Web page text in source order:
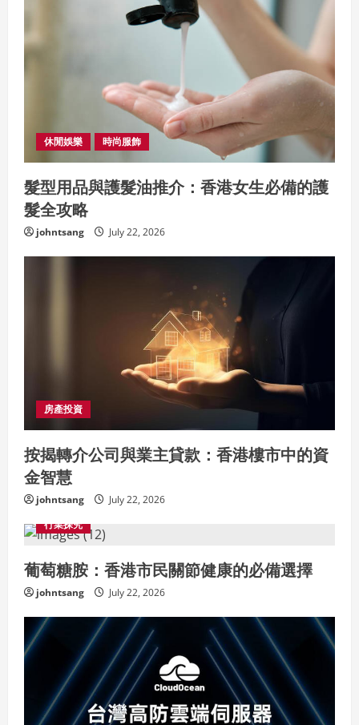
休閒娛樂 時尚服飾
髮型用品與護髮油推介：香港女生必備的護
髮全攻略
johntsang July 22, 2026
房產投資
按揭轉介公司與業主貸款：香港樓市中的資
金智慧
johntsang
July 22, 2026
行業探究
葡萄糖胺：香港市民關節健康的必備選擇
johntsang July 22, 2026